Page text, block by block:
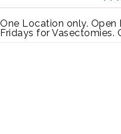
One Location only. Open
Fridays for Vasectomies.